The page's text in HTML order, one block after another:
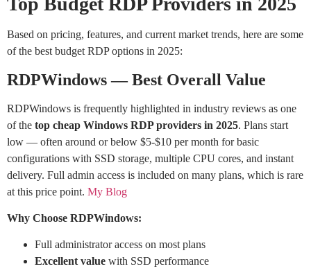
Based on pricing, features, and current market trends, here are some
of the best budget RDP options in 2025:
RDPWindows — Best Overall Value
RDPWindows is frequently highlighted in industry reviews as one
of the top cheap Windows RDP providers in 2025. Plans start
low — often around or below $5-$10 per month for basic
configurations with SSD storage, multiple CPU cores, and instant
delivery. Full admin access is included on many plans, which is rare
at this price point. My Blog
Why Choose RDPWindows:
Full administrator access on most plans
Excellent value with SSD performance